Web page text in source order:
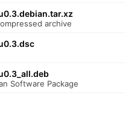
archive
Software Package